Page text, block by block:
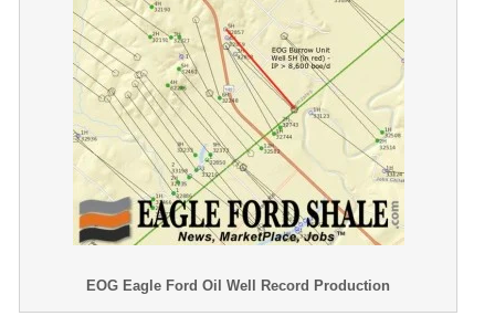
EOG Eagle Ford Oil Well Record Production